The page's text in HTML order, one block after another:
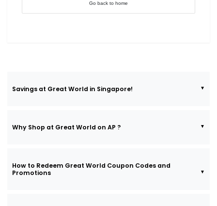
Luxury
Go back to home
Savings at Great World in Singapore!
Why Shop at Great World on AP ?
How to Redeem Great World Coupon Codes and
Promotions